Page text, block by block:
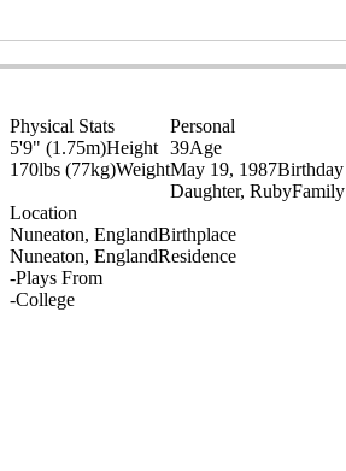
Physical Stats
5'9" (1.75m)Height
170lbs (77kg)Weight
Location
Nuneaton, EnglandBirthplace
Nuneaton, EnglandResidence
-Plays From
-College
Personal
39Age
May 19, 1987Birthday
Daughter, RubyFamily